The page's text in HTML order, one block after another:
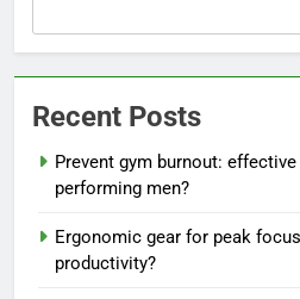
Recent Posts
Prevent gym burnout:
performing men?
Ergonomic gear for peak
productivity?